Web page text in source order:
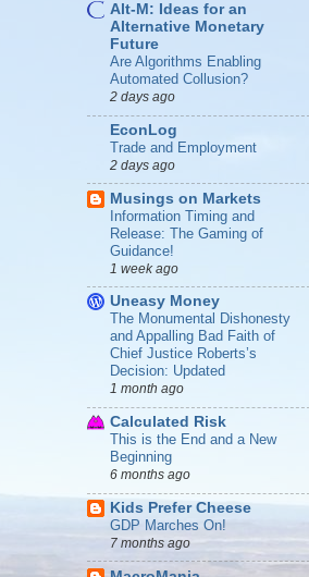
Alt-M: Ideas for an
Alternative Monetary
Future
Are Algorithms Enabling
Automated Collusion?
2 days ago
EconLog
Trade and Employment
2 days ago
Musings on Markets
Information Timing and
Release: The Gaming of
Guidance!
1 week ago
Uneasy Money
The Monumental Dishonesty
and Appalling Bad Faith of
Chief Justice Roberts’s
Decision: Updated
1 month ago
Calculated Risk
This is the End and a New
Beginning
6 months ago
Kids Prefer Cheese
GDP Marches On!
7 months ago